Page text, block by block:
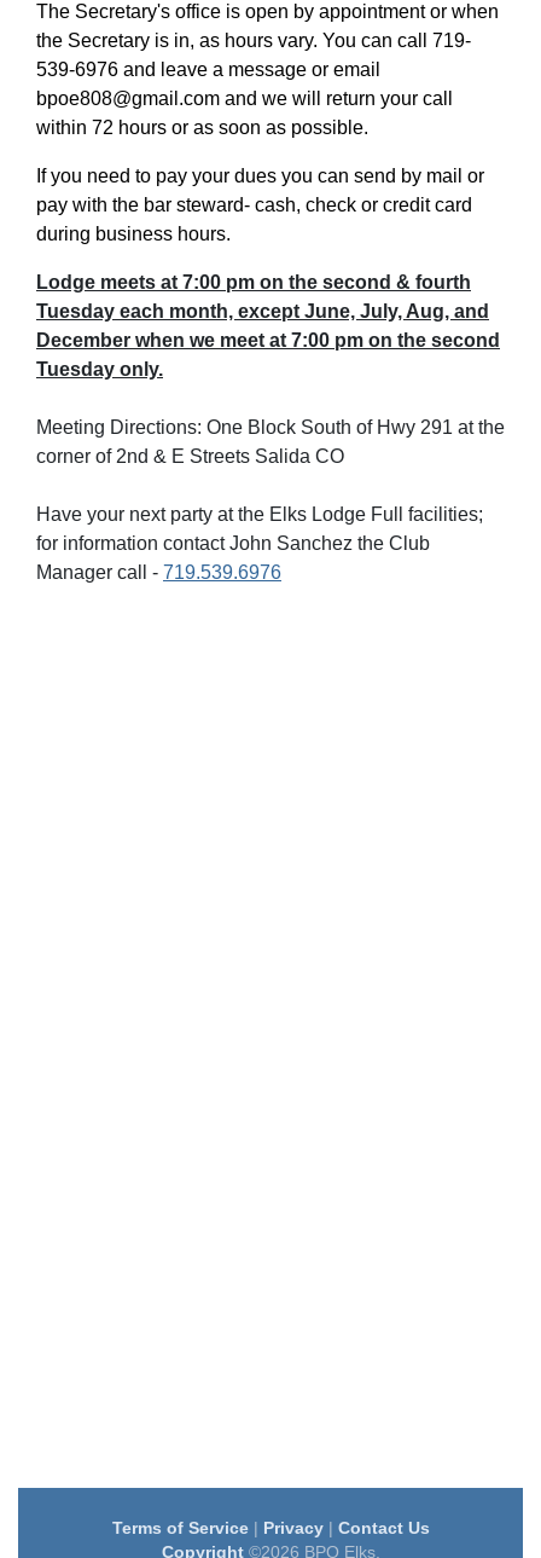
The Secretary's office is open by appointment or when
the Secretary is in, as hours vary. You can call 719-
539-6976 and leave a message or email
bpoe808@gmail.com and we will return your call
within 72 hours or as soon as possible.
If you need to pay your dues you can send by mail or
pay with the bar steward- cash, check or credit card
during business hours.
Lodge meets at 7:00 pm on the second & fourth
Tuesday each month, except June, July, Aug, and
December when we meet at 7:00 pm on the second
Tuesday only.
Meeting Directions: One Block South of Hwy 291 at the
corner of 2nd & E Streets Salida CO
Have your next party at the Elks Lodge Full facilities;
for information contact John Sanchez the Club
Manager call - 719.539.6976
Terms of Service| Privacy| Contact Us
Copyright©2026 BPO Elks.